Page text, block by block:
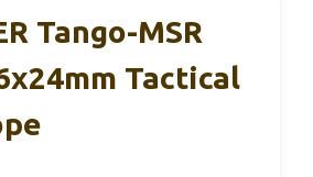
Tango-MSR
Tactical